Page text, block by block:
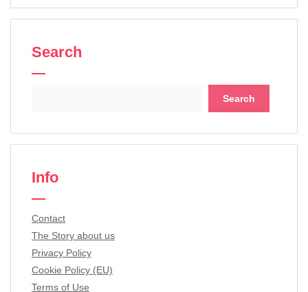
Search
Info
Contact
The Story about us
Privacy Policy
Cookie Policy (EU)
Terms of Use